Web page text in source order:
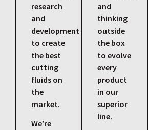
research
and
development
to create
the best
cutting
fluids on
the
market.
We’re
and
thinking
outside
the box
to evolve
every
product
in our
superior
line.